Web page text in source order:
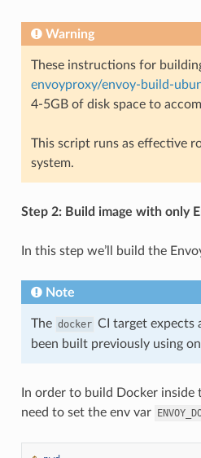
Warning
These instructions for
envoyproxy/envoy-build-
4-5GB of disk space to
This script runs as effective
system.
Step 2: Build image with only
In this step we’ll build the
Note
The docker CI target expects
been built previously using
In order to build Docker inside
need to set the env var